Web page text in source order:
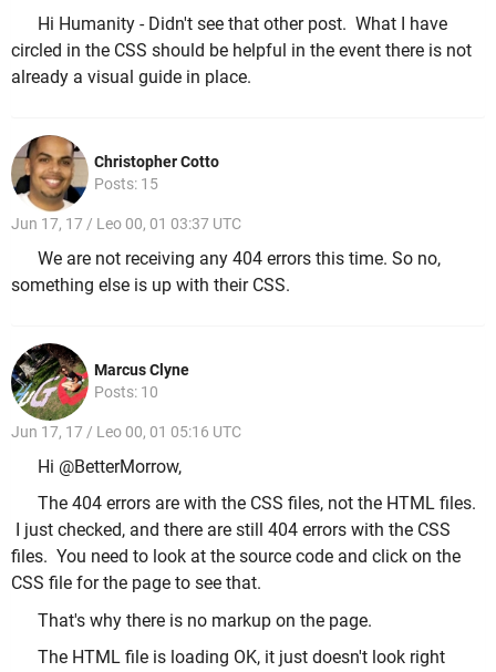
Hi Humanity - Didn't see that other post. What I have
circled in the CSS should be helpful in the event there is not
already a visual guide in place.
Christopher Cotto
Posts: 15
Jun 17, 17 / Leo 00, 01 03:37 UTC
We are not receiving any 404 errors this time. So no,
something else is up with their CSS.
Marcus Clyne
Posts: 10
Jun 17, 17 / Leo 00, 01 05:16 UTC
Hi @BetterMorrow,
The 404 errors are with the CSS files, not the HTML files.
I just checked, and there are still 404 errors with the CSS
files. You need to look at the source code and click on the
CSS file for the page to see that.
That's why there is no markup on the page.
The HTML file is loading OK, it just doesn't look right